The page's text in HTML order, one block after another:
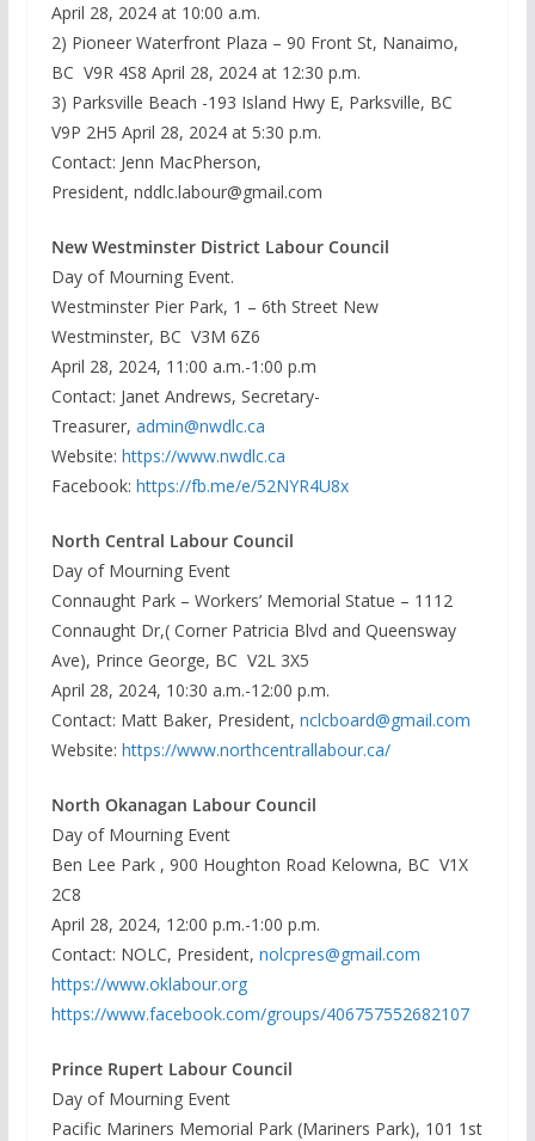
April 28, 2024 at 10:00 a.m.
2) Pioneer Waterfront Plaza – 90 Front St, Nanaimo,
BC V9R 4S8 April 28, 2024 at 12:30 p.m.
3) Parksville Beach -193 Island Hwy E, Parksville, BC
V9P 2H5 April 28, 2024 at 5:30 p.m.
Contact: Jenn MacPherson,
President, nddlc.labour@gmail.com
New Westminster District Labour Council
Day of Mourning Event.
Westminster Pier Park, 1 – 6th Street New
Westminster, BC V3M 6Z6
April 28, 2024, 11:00 a.m.-1:00 p.m
Contact: Janet Andrews, Secretary-
Treasurer, admin@nwdlc.ca
Website: https://www.nwdlc.ca
Facebook: https://fb.me/e/52NYR4U8x
North Central Labour Council
Day of Mourning Event
Connaught Park – Workers’ Memorial Statue – 1112
Connaught Dr,( Corner Patricia Blvd and Queensway
Ave), Prince George, BC V2L 3X5
April 28, 2024, 10:30 a.m.-12:00 p.m.
Contact: Matt Baker, President, nclcboard@gmail.com
Website: https://www.northcentrallabour.ca/
North Okanagan Labour Council
Day of Mourning Event
Ben Lee Park , 900 Houghton Road Kelowna, BC V1X
2C8
April 28, 2024, 12:00 p.m.-1:00 p.m.
Contact: NOLC, President, nolcpres@gmail.com
https://www.oklabour.org
https://www.facebook.com/groups/406757552682107
Prince Rupert Labour Council
Day of Mourning Event
Pacific Mariners Memorial Park (Mariners Park), 101 1st